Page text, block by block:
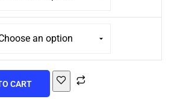
CART